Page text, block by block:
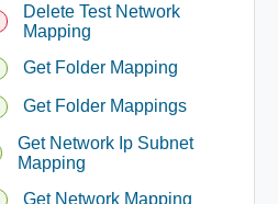
Delete Test Network
Mapping
Get Folder Mapping
Get Folder Mappings
Get Network Ip Subnet
Mapping
Get Network Mapping